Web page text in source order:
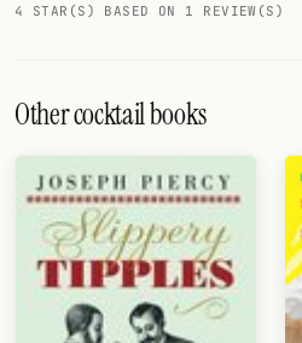
4 STAR(S) BASED ON 1 REVIEW(S)
Other cocktail books